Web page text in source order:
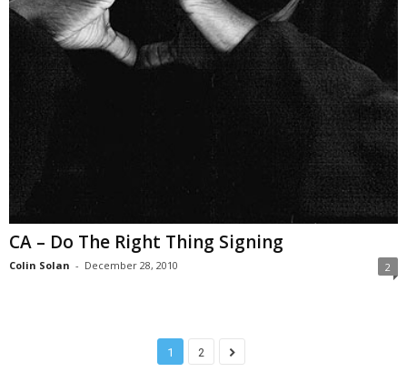
CA – Do The Right Thing Signing
Colin Solan - December 28, 2010 2
1 2